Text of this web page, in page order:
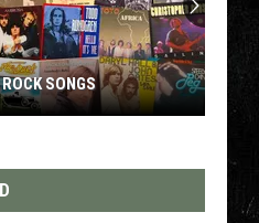
SONGS